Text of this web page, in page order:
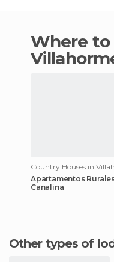
Where to stay in
Apartamentos
Canalina
Other types of